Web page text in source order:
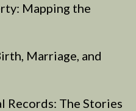
Mapping the
Marriage, and
Records: The Stories